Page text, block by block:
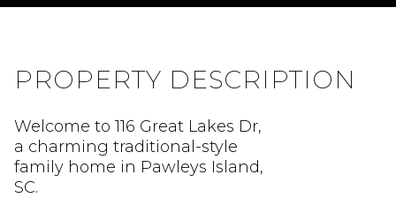
PROPERTY DESCRIPTION
Welcome to 116 Great Lakes Dr,
a charming traditional-style
family home in Pawleys Island,
SC.